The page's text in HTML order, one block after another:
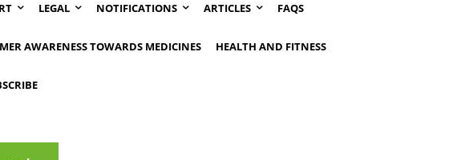
LEGAL NOTIFICATIONS ARTICLES FAQS
AWARENESS TOWARDS MEDICINES HEALTH AND FITNESS